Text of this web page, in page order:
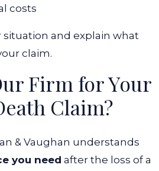
costs
situation and explain what
claim.
Firm for Your
Claim?
& Vaughan understands
you need after the loss of a